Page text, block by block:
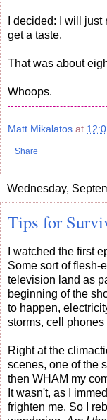
I decided: I will
get a taste.
That was about
Whoops.
Matt Mikalatos at
Share
Wednesday,
Tips for
I watched the first
Some sort of flesh-
television land as
beginning of the
to happen,
storms, cell
Right at the
scenes, one of the
then WHAM my
It wasn't, as I
frighten me. So I